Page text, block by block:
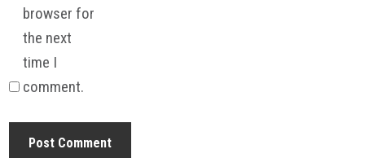
browser for
the next
time I
comment.